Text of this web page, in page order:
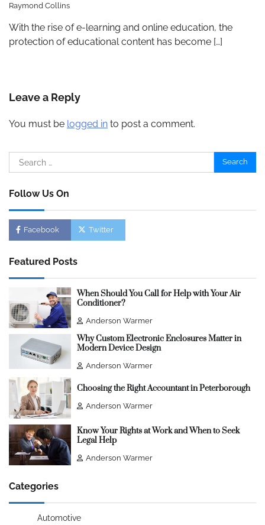
Raymond Collins
With the rise of e-learning and online education, the
protection of educational content has become […]
Leave a Reply
You must be logged in to post a comment.
Search
for:
Follow Us On
Facebook Twitter
Featured Posts
When Should You Call for Help with Your Air
Conditioner?
Anderson Warmer
Why Custom Electronic Enclosures Matter in
Modern Device Design
Anderson Warmer
Choosing the Right Accountant in Peterborough
Anderson Warmer
Know Your Rights at Work and When to Seek
Legal Help
Anderson Warmer
Categories
Automotive